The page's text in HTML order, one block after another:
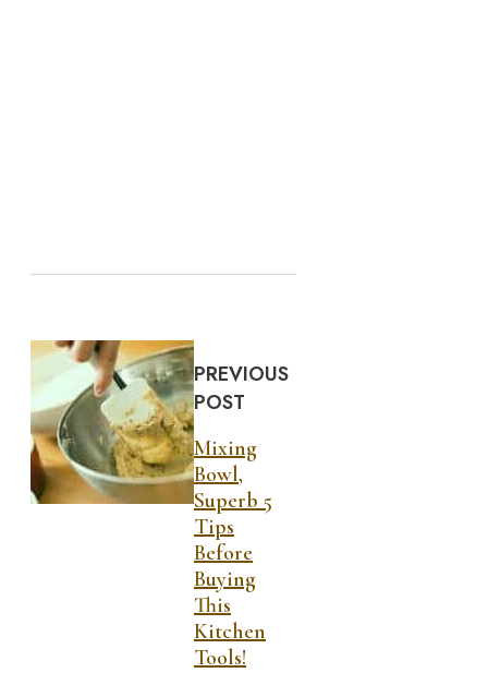
PREVIOUS
POST
Mixing
Bowl,
Superb 5
Tips
Before
Buying
This
Kitchen
Tools!